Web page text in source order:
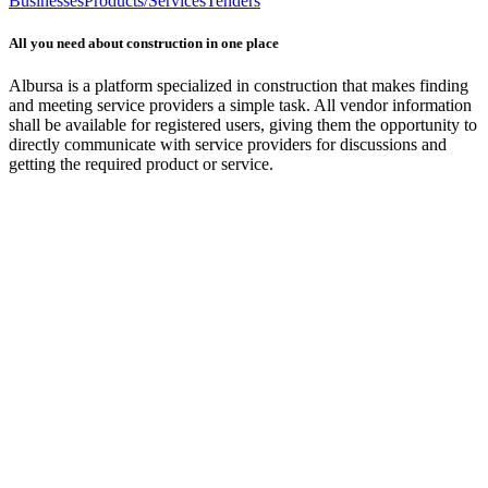
All you need about construction in one place
Albursa is a platform specialized in construction that makes finding
and meeting service providers a simple task. All vendor information
shall be available for registered users, giving them the opportunity to
directly communicate with service providers for discussions and
getting the required product or service.